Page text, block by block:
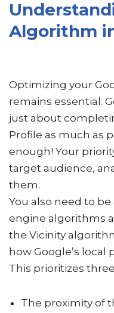
Algorithm
Optimizing your
remains essential.
just about
Profile as much as
enough! Your
target audience,
them.
You also need to
engine algorithms
the Vicinity
how Google’s local
This prioritizes
The proximity of